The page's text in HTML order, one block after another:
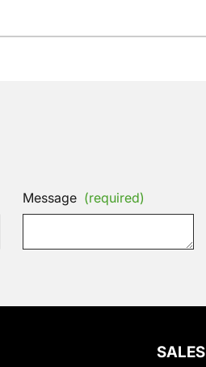
Message (required)
SALES